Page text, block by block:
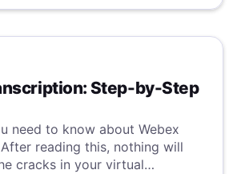
Step-by-Step
need to know about Webex
reading this, nothing will
cracks in your virtual